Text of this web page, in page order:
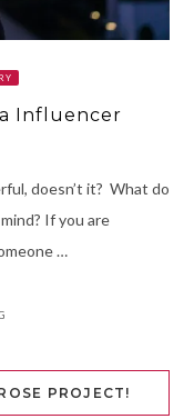
Influencer
doesn’t it? What do
If you are
…
PROJECT!